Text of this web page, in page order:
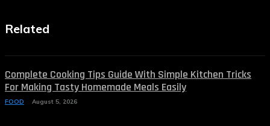
Related
Complete Cooking Tips Guide With Simple Kitchen Tricks
For Making Tasty Homemade Meals Easily
FOOD August 5, 2026